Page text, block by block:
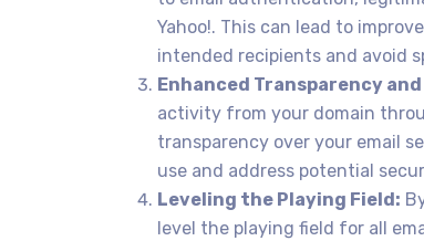
Yahoo!. This can lead to
intended recipients and avoid
Enhanced Transparency
activity from your domain
transparency over your email
use and address potential
Leveling the Playing Field:
level the playing field for all